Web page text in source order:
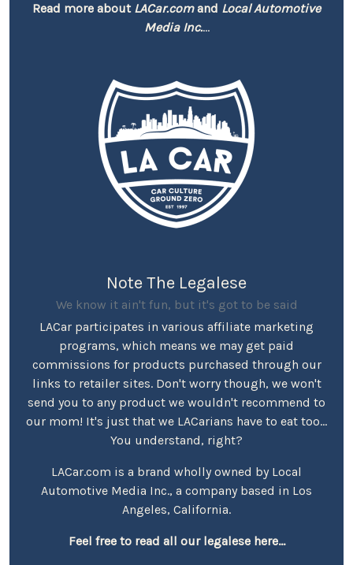
Read more about LACar.comand Local Automotive
Media Inc....
Note The Legalese
We know it ain't fun, but it's got to be said
LACar participates in various affiliate marketing
programs, which means we may get paid
commissions for products purchased through our
links to retailer sites. Don't worry though, we won't
send you to any product we wouldn't recommend to
our mom! It's just that we LACarians have to eat too...
You understand, right?
LACar.com is a brand wholly owned by Local
Automotive Media Inc., a company based in Los
Angeles, California.
Feel free to read all our legalese here...